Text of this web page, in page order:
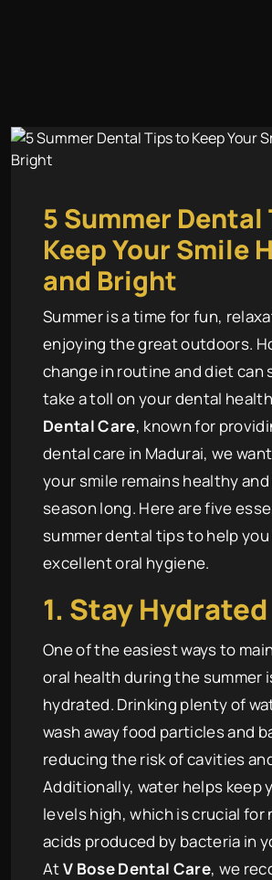
5 Summer
Keep Your Smile
and Bright
Summer is a time for fun,
enjoying the great outdoors.
change in routine and diet can
take a toll on your dental
Dental Care, known for
dental care in Madurai, we
your smile remains healthy
season long. Here are five
summer dental tips to help
excellent oral hygiene.
1. Stay Hydrated
One of the easiest ways to
oral health during the summer
hydrated. Drinking plenty of
wash away food particles and
reducing the risk of cavities
Additionally, water helps keep
levels high, which is crucial for
acids produced by bacteria in
AtV Bose Dental Care, we